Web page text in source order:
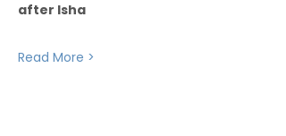
after Isha
Read More >